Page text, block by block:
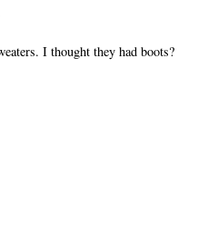
I thought they had boots?